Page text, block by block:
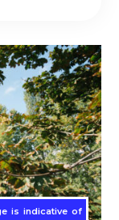
is indicative of